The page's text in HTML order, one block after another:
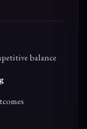
balance